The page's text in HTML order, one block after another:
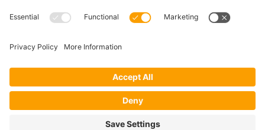
Become a Member
Non-Discrimination Statement|Privacy Policy